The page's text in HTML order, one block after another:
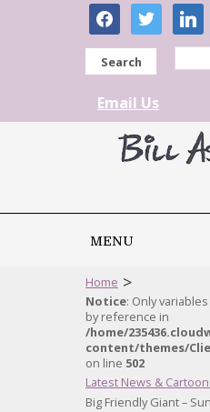
facebooktwitter
Search
Email Us
MENU
Home >
Notice: Only
by reference in
/home/
content/themes/
on line 502
Latest News &
Big Friendly Giant –